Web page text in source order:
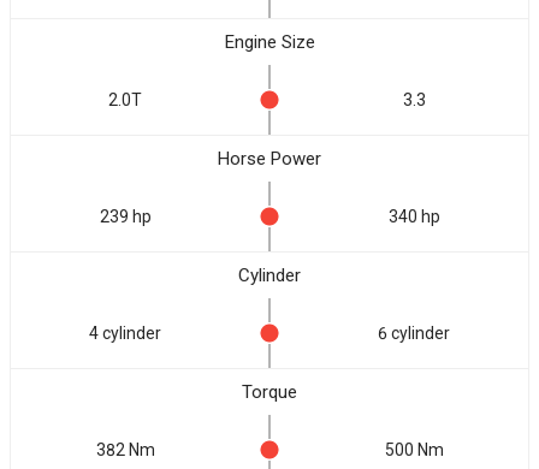
Engine Size
2.0T 3.3
Horse Power
239 hp 340 hp
Cylinder
4 cylinder 6 cylinder
Torque
382 Nm 500 Nm